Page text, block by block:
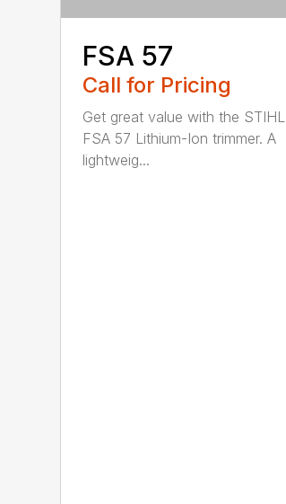
FSA 57
Call for Pricing
Get great value with the STIHL
FSA 57 Lithium-Ion trimmer. A
lightweig...